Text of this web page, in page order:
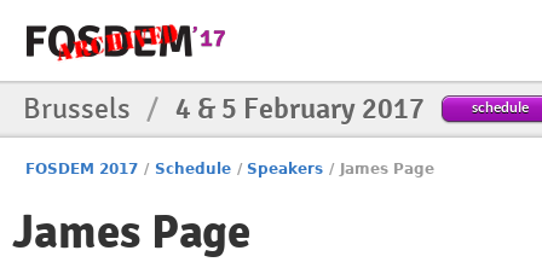
Brussels / 4 & 5 February 2017 schedule
FOSDEM 2017 / Schedule / Speakers / James Page
James Page